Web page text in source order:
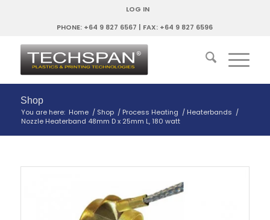
LOG IN
PHONE: +64 9 827 6567 | FAX: +64 9 827 6596
Shop
You are here: Home / Shop / Process Heating / Heaterbands /
Nozzle Heaterband 48mm D x 25mm L, 180 watt